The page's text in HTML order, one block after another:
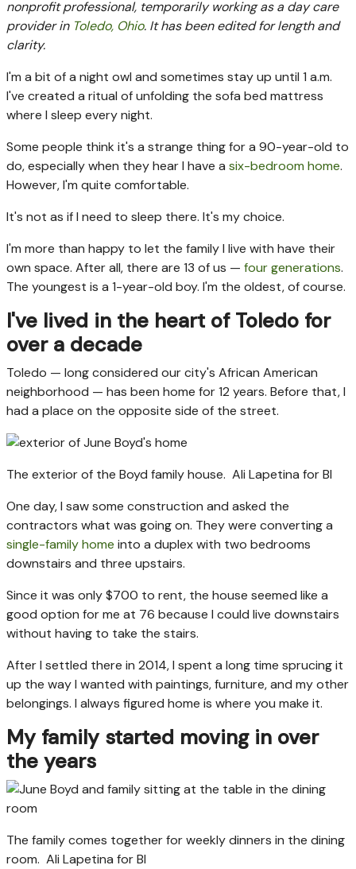
nonprofit professional, temporarily working as a day care
provider in Toledo, Ohio. It has been edited for length and
clarity.
I'm a bit of a night owl and sometimes stay up until 1 a.m.
I've created a ritual of unfolding the sofa bed mattress
where I sleep every night.
Some people think it's a strange thing for a 90-year-old to
do, especially when they hear I have a six-bedroom home.
However, I'm quite comfortable.
It's not as if I need to sleep there. It's my choice.
I'm more than happy to let the family I live with have their
own space. After all, there are 13 of us — four generations.
The youngest is a 1-year-old boy. I'm the oldest, of course.
I've lived in the heart of Toledo for
over a decade
Toledo — long considered our city's African American
neighborhood — has been home for 12 years. Before that, I
had a place on the opposite side of the street.
The exterior of the Boyd family house. Ali Lapetina for BI
One day, I saw some construction and asked the
contractors what was going on. They were converting a
single-family home into a duplex with two bedrooms
downstairs and three upstairs.
Since it was only $700 to rent, the house seemed like a
good option for me at 76 because I could live downstairs
without having to take the stairs.
After I settled there in 2014, I spent a long time sprucing it
up the way I wanted with paintings, furniture, and my other
belongings. I always figured home is where you make it.
My family started moving in over
the years
The family comes together for weekly dinners in the dining
room. Ali Lapetina for BI